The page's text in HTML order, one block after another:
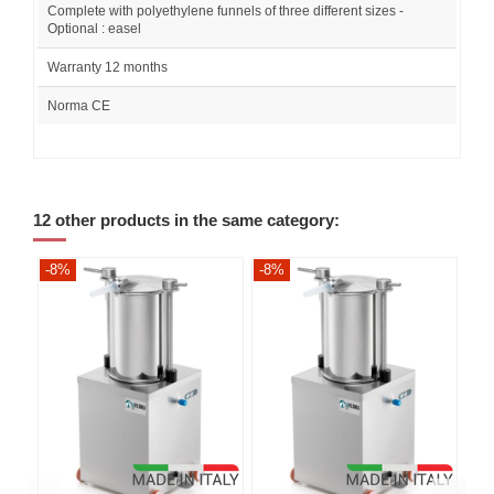
Complete with polyethylene funnels of three different sizes -
Optional : easel
Warranty 12 months
Norma CE
12 other products in the same category:
-8% -8%